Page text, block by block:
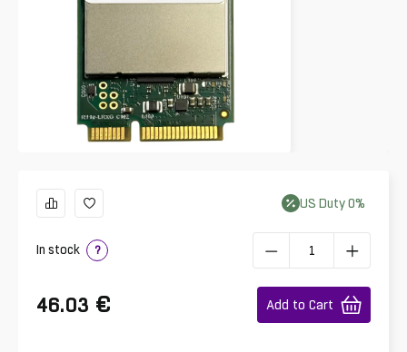
US Duty 0%
In stock ?
46.03 € Add to Cart